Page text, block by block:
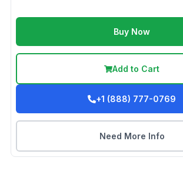
Buy Now
Add to Cart
+1 (888) 777-0769
Need More Info